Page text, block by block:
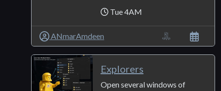
Tue 4AM
ANmarAmdeen
Explorers
Open several windows of